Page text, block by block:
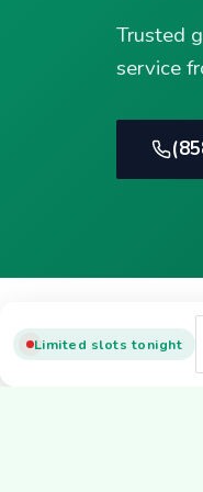
Trusted
service
Limited slots tonight